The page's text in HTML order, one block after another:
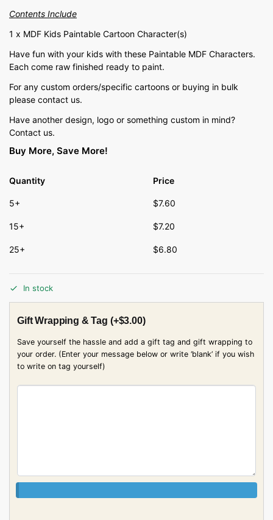
Contents Include
1 x MDF Kids Paintable Cartoon Character(s)
Have fun with your kids with these Paintable MDF Characters.
Each come raw finished ready to paint.
For any custom orders/specific cartoons or buying in bulk
please contact us.
Have another design, logo or something custom in mind?
Contact us.
Buy More, Save More!
Quantity Price
5+ $7.60
15+ $7.20
25+ $6.80
In stock
Gift Wrapping & Tag (+$3.00)
Save yourself the hassle and add a gift tag and gift wrapping to
your order. (Enter your message below or write ‘blank’ if you wish
to write on tag yourself)